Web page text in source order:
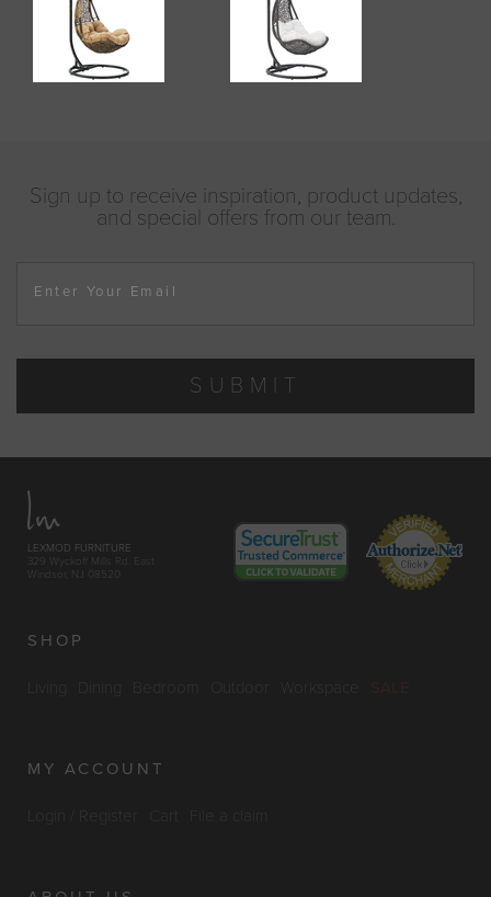
Sign up to receive inspiration, product updates,
and special offers from our team.
Enter Your Email
SUBMIT
LEXMOD FURNITURE
329 Wyckoff Mills Rd. East
Windsor, NJ 08520
SHOP
Living Workspace
MY ACCOUNT